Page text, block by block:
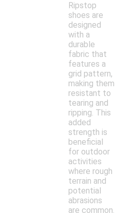
Ripstop
shoes are
designed
with a
durable
fabric that
features a
grid pattern,
making them
resistant to
tearing and
ripping. This
added
strength is
beneficial
for outdoor
activities
where rough
terrain and
potential
abrasions
are common.